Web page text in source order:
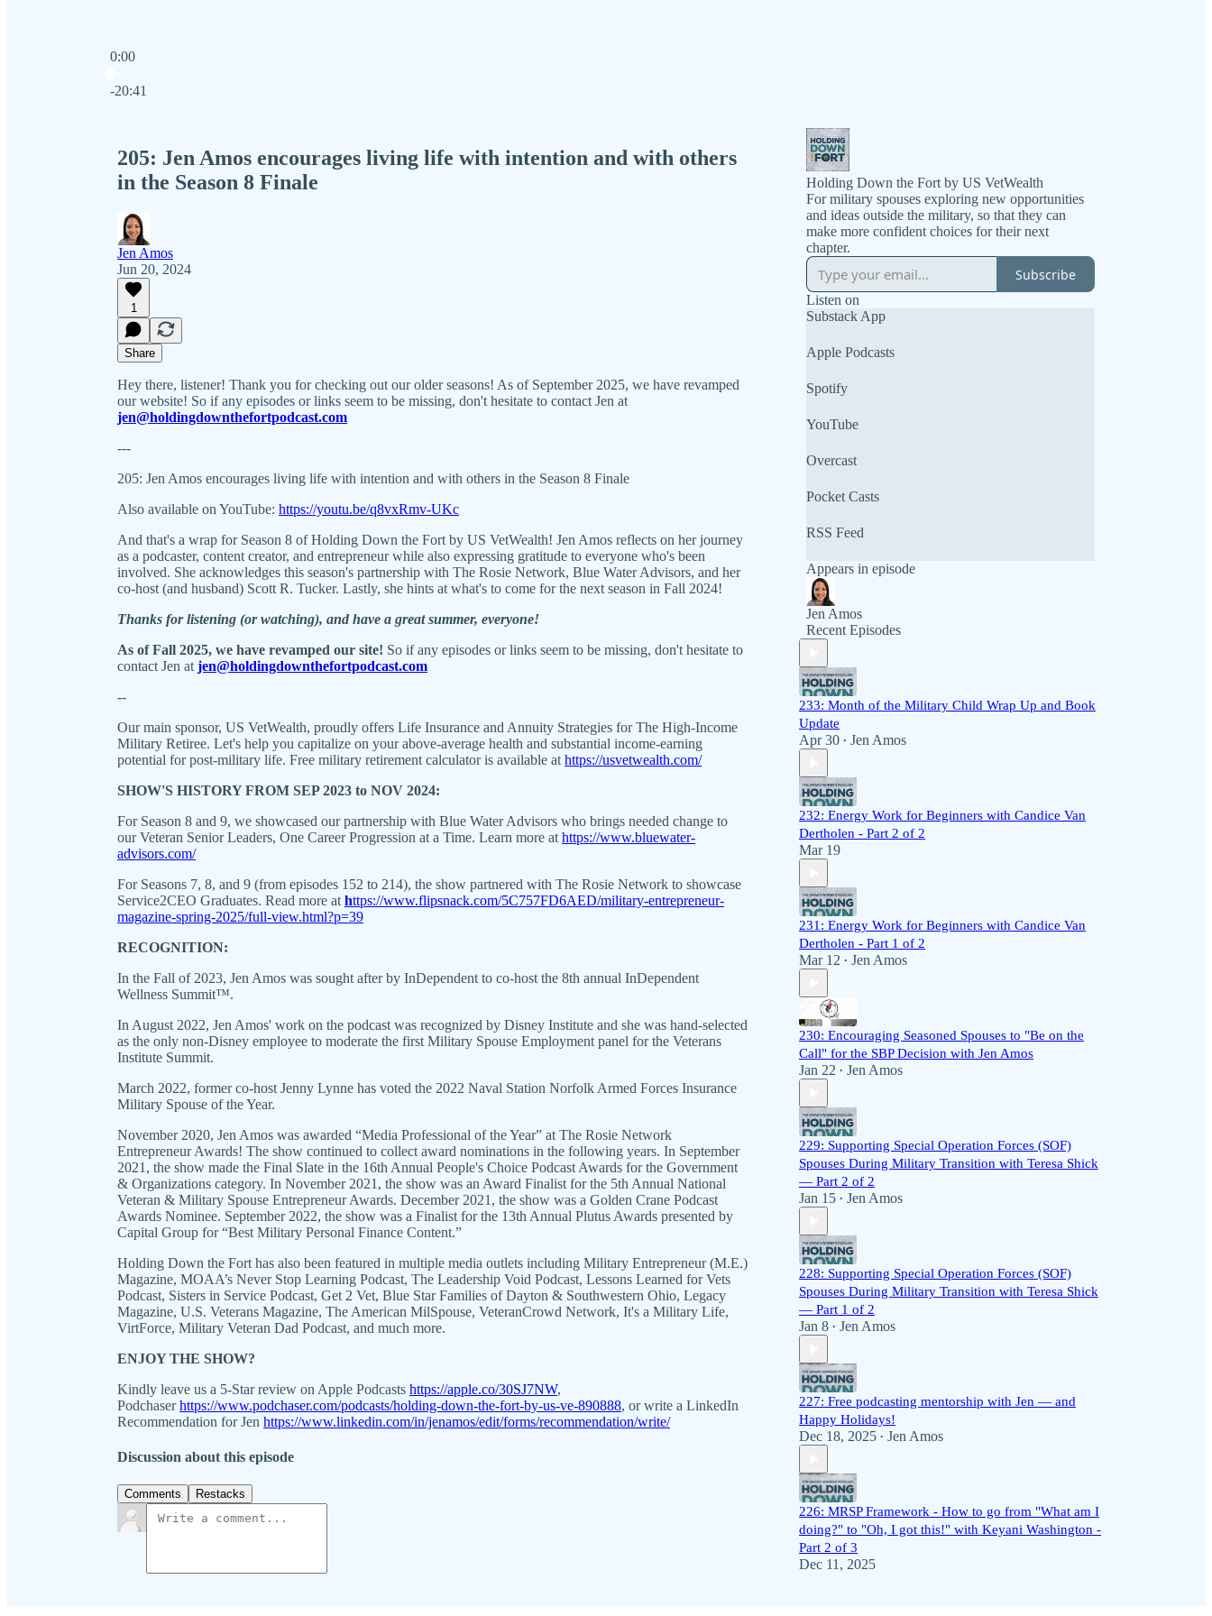
0:00
-20:41
205: Jen Amos encourages living life with intention and with others
in the Season 8 Finale
Jen Amos
Jun 20, 2024
1
Share
Hey there, listener! Thank you for checking out our older seasons! As of September 2025, we have revamped
our website! So if any episodes or links seem to be missing, don't hesitate to contact Jen at
jen@holdingdownthefortpodcast.com
---
205: Jen Amos encourages living life with intention and with others in the Season 8 Finale
Also available on YouTube: https://youtu.be/q8vxRmv-UKc
And that's a wrap for Season 8 of Holding Down the Fort by US VetWealth! Jen Amos reflects on her journey
as a podcaster, content creator, and entrepreneur while also expressing gratitude to everyone who's been
involved. She acknowledges this season's partnership with The Rosie Network, Blue Water Advisors, and her
co-host (and husband) Scott R. Tucker. Lastly, she hints at what's to come for the next season in Fall 2024!
Thanks for listening (or watching), and have a great summer, everyone!
As of Fall 2025, we have revamped our site! So if any episodes or links seem to be missing, don't hesitate to
contact Jen at jen@holdingdownthefortpodcast.com
--
Our main sponsor, US VetWealth, proudly offers Life Insurance and Annuity Strategies for The High-Income
Military Retiree. Let's help you capitalize on your above-average health and substantial income-earning
potential for post-military life. Free military retirement calculator is available at https://usvetwealth.com/
SHOW'S HISTORY FROM SEP 2023 to NOV 2024:
For Season 8 and 9, we showcased our partnership with Blue Water Advisors who brings needed change to
our Veteran Senior Leaders, One Career Progression at a Time. Learn more at https://www.bluewater-
advisors.com/
For Seasons 7, 8, and 9 (from episodes 152 to 214), the show partnered with The Rosie Network to showcase
Service2CEO Graduates. Read more at https://www.flipsnack.com/5C757FD6AED/military-entrepreneur-
magazine-spring-2025/full-view.html?p=39
RECOGNITION:
In the Fall of 2023, Jen Amos was sought after by InDependent to co-host the 8th annual InDependent
Wellness Summit™.
In August 2022, Jen Amos' work on the podcast was recognized by Disney Institute and she was hand-selected
as the only non-Disney employee to moderate the first Military Spouse Employment panel for the Veterans
Institute Summit.
March 2022, former co-host Jenny Lynne has voted the 2022 Naval Station Norfolk Armed Forces Insurance
Military Spouse of the Year.
November 2020, Jen Amos was awarded “Media Professional of the Year” at The Rosie Network
Entrepreneur Awards! The show continued to collect award nominations in the following years. In September
2021, the show made the Final Slate in the 16th Annual People's Choice Podcast Awards for the Government
& Organizations category. In November 2021, the show was an Award Finalist for the 5th Annual National
Veteran & Military Spouse Entrepreneur Awards. December 2021, the show was a Golden Crane Podcast
Awards Nominee. September 2022, the show was a Finalist for the 13th Annual Plutus Awards presented by
Capital Group for “Best Military Personal Finance Content.”
Holding Down the Fort has also been featured in multiple media outlets including Military Entrepreneur (M.E.)
Magazine, MOAA’s Never Stop Learning Podcast, The Leadership Void Podcast, Lessons Learned for Vets
Podcast, Sisters in Service Podcast, Get 2 Vet, Blue Star Families of Dayton & Southwestern Ohio, Legacy
Magazine, U.S. Veterans Magazine, The American MilSpouse, VeteranCrowd Network, It's a Military Life,
VirtForce, Military Veteran Dad Podcast, and much more.
ENJOY THE SHOW?
Kindly leave us a 5-Star review on Apple Podcasts https://apple.co/30SJ7NW,
Podchaserhttps://www.podchaser.com/podcasts/holding-down-the-fort-by-us-ve-890888, or write a LinkedIn
Recommendation for Jen https://www.linkedin.com/in/jenamos/edit/forms/recommendation/write/
Discussion about this episode
Comments Restacks
Holding Down the Fort by US VetWealth
For military spouses exploring new opportunities
and ideas outside the military, so that they can
make more confident choices for their next
chapter.
Subscribe
Listen on
Substack App
Apple Podcasts
Spotify
YouTube
Overcast
Pocket Casts
RSS Feed
Appears in episode
Jen Amos
Recent Episodes
233: Month of the Military Child Wrap Up and Book
Update
Apr 30 • Jen Amos
232: Energy Work for Beginners with Candice Van
Dertholen - Part 2 of 2
Mar 19
231: Energy Work for Beginners with Candice Van
Dertholen - Part 1 of 2
Mar 12 • Jen Amos
230: Encouraging Seasoned Spouses to "Be on the
Call" for the SBP Decision with Jen Amos
Jan 22 • Jen Amos
229: Supporting Special Operation Forces (SOF)
Spouses During Military Transition with Teresa Shick
— Part 2 of 2
Jan 15 • Jen Amos
228: Supporting Special Operation Forces (SOF)
Spouses During Military Transition with Teresa Shick
— Part 1 of 2
Jan 8 • Jen Amos
227: Free podcasting mentorship with Jen — and
Happy Holidays!
Dec 18, 2025 • Jen Amos
226: MRSP Framework - How to go from "What am I
doing?" to "Oh, I got this!" with Keyani Washington -
Part 2 of 3
Dec 11, 2025